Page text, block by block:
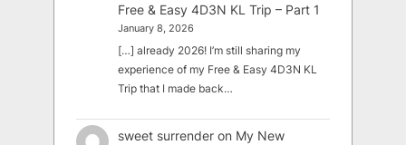
Free & Easy 4D3N KL Trip – Part 1
January 8, 2026
[…] already 2026! I’m still sharing my
experience of my Free & Easy 4D3N KL
Trip that I made back…
sweet surrender on My New